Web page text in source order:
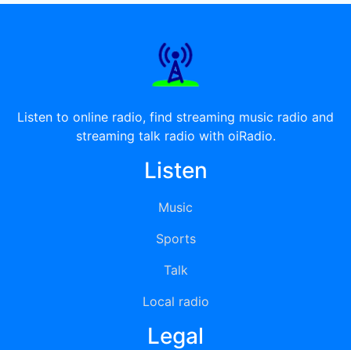
Listen to online radio, find streaming music radio and
streaming talk radio with oiRadio.
Listen
Music
Sports
Talk
Local radio
Legal